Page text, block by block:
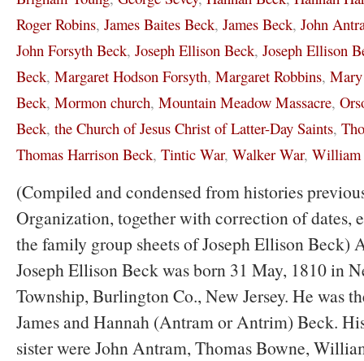
Roger Robins, James Baites Beck, James Beck, John
John Forsyth Beck, Joseph Ellison Beck, Joseph Ellison
Beck, Margaret Hodson Forsyth, Margaret Robbins,
Beck, Mormon church, Mountain Meadow Massacre,
Beck, the Church of Jesus Christ of Latter-Day Saints,
Thomas Harrison Beck, Tintic War, Walker War, William
(Compiled and condensed from histories
Organization, together with correction of dates,
the family group sheets of Joseph Ellison Beck)
Joseph Ellison Beck was born 31 May, 1810 in
Township, Burlington Co., New Jersey. He was
James and Hannah (Antram or Antrim) Beck.
sister were John Antram, Thomas Bowne,